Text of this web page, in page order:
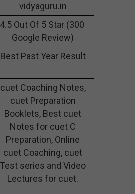
vidyaguru.in
4.5 Out Of 5 Star (300
Google Review)
Best Past Year Result
cuet Coaching Notes,
cuet Preparation
Booklets, Best cuet
Notes for cuet C
Preparation, Online
cuet Coaching, cuet
Test series and Video
Lectures for cuet.